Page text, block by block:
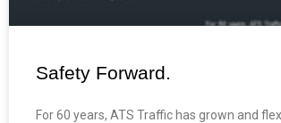
Safety Forward.
For 60 years, ATS Traffic has grown and